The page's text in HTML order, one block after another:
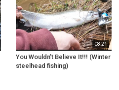
08:21
You Wouldn’t Believe It!!! (Winter
steelhead fishing)